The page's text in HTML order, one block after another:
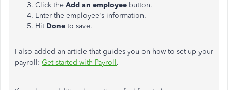
Click the Add an employee button.
Enter the employee's information.
Hit Done to save.
I also added an article that guides you on how to set up your
payroll: Get started with Payroll.